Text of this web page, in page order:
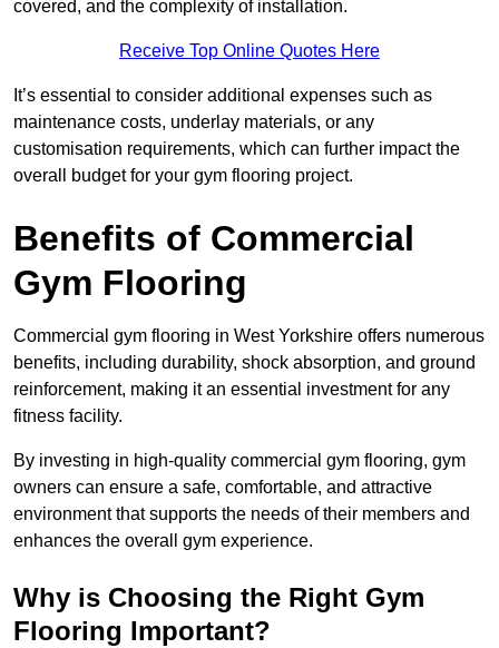
covered, and the complexity of installation.
Receive Top Online Quotes Here
It’s essential to consider additional expenses such as
maintenance costs, underlay materials, or any
customisation requirements, which can further impact the
overall budget for your gym flooring project.
Benefits of Commercial
Gym Flooring
Commercial gym flooring in West Yorkshire offers numerous
benefits, including durability, shock absorption, and ground
reinforcement, making it an essential investment for any
fitness facility.
By investing in high-quality commercial gym flooring, gym
owners can ensure a safe, comfortable, and attractive
environment that supports the needs of their members and
enhances the overall gym experience.
Why is Choosing the Right Gym
Flooring Important?